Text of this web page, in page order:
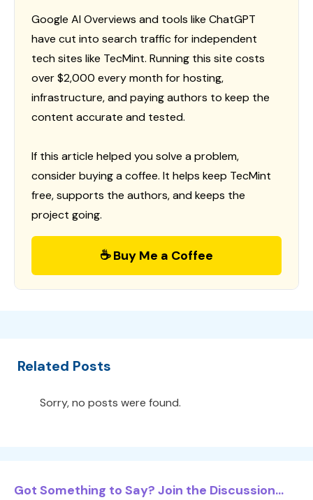
Google AI Overviews and tools like ChatGPT
have cut into search traffic for independent
tech sites like TecMint. Running this site costs
over $2,000 every month for hosting,
infrastructure, and paying authors to keep the
content accurate and tested.
If this article helped you solve a problem,
consider buying a coffee. It helps keep TecMint
free, supports the authors, and keeps the
project going.
☕ Buy Me a Coffee
Related Posts
Sorry, no posts were found.
Got Something to Say? Join the Discussion...